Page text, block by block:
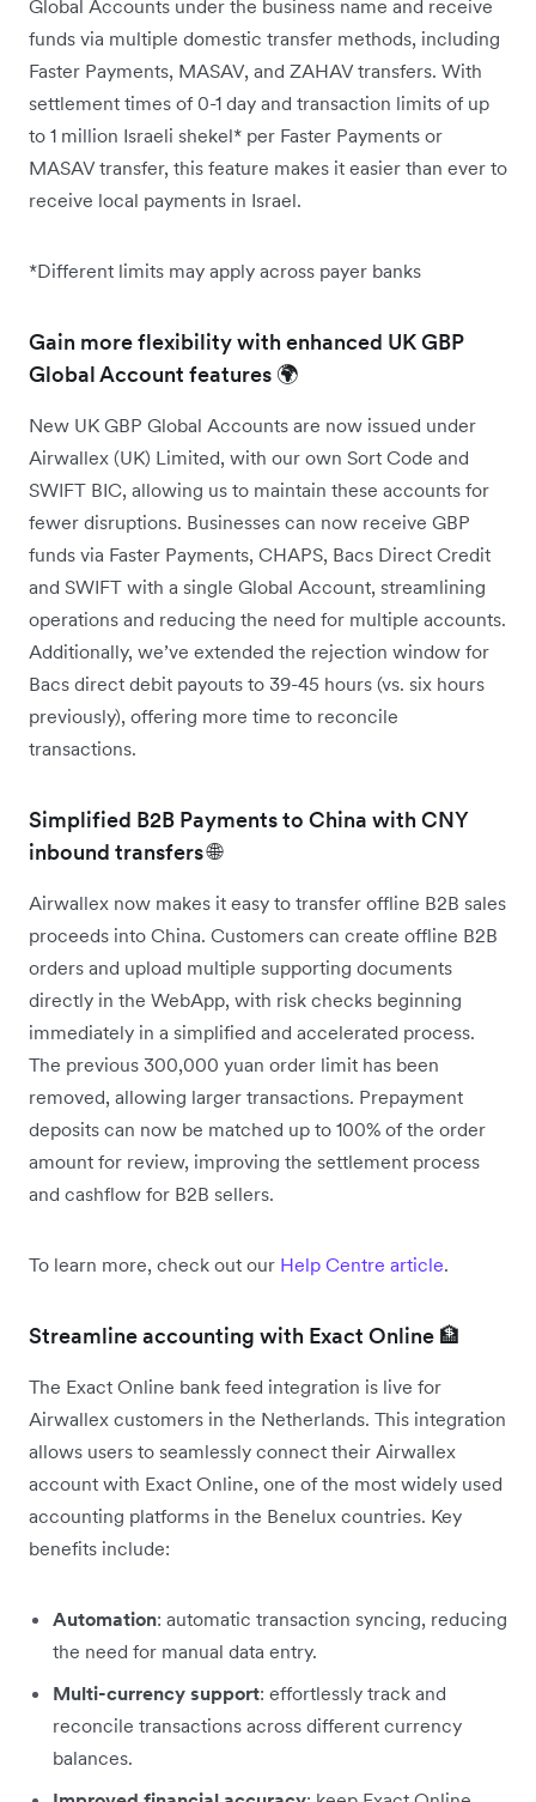
Global Accounts under the business name and receive
funds via multiple domestic transfer methods, including
Faster Payments, MASAV, and ZAHAV transfers. With
settlement times of 0-1 day and transaction limits of up
to 1 million Israeli shekel* per Faster Payments or
MASAV transfer, this feature makes it easier than ever to
receive local payments in Israel.
*Different limits may apply across payer banks
Gain more flexibility with enhanced UK GBP
Global Account features 🌍
New UK GBP Global Accounts are now issued under
Airwallex (UK) Limited, with our own Sort Code and
SWIFT BIC, allowing us to maintain these accounts for
fewer disruptions. Businesses can now receive GBP
funds via Faster Payments, CHAPS, Bacs Direct Credit
and SWIFT with a single Global Account, streamlining
operations and reducing the need for multiple accounts.
Additionally, we’ve extended the rejection window for
Bacs direct debit payouts to 39-45 hours (vs. six hours
previously), offering more time to reconcile
transactions.
Simplified B2B Payments to China with CNY
inbound transfers 🌐
Airwallex now makes it easy to transfer offline B2B sales
proceeds into China. Customers can create offline B2B
orders and upload multiple supporting documents
directly in the WebApp, with risk checks beginning
immediately in a simplified and accelerated process.
The previous 300,000 yuan order limit has been
removed, allowing larger transactions. Prepayment
deposits can now be matched up to 100% of the order
amount for review, improving the settlement process
and cashflow for B2B sellers.
To learn more, check out our Help Centre article.
Streamline accounting with Exact Online 🏦
The Exact Online bank feed integration is live for
Airwallex customers in the Netherlands. This integration
allows users to seamlessly connect their Airwallex
account with Exact Online, one of the most widely used
accounting platforms in the Benelux countries. Key
benefits include:
Automation: automatic transaction syncing, reducing
the need for manual data entry.
Multi-currency support: effortlessly track and
reconcile transactions across different currency
balances.